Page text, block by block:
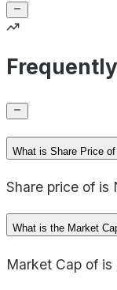
What is Share Price
Share price of is
What is the Market
Market Cap of is